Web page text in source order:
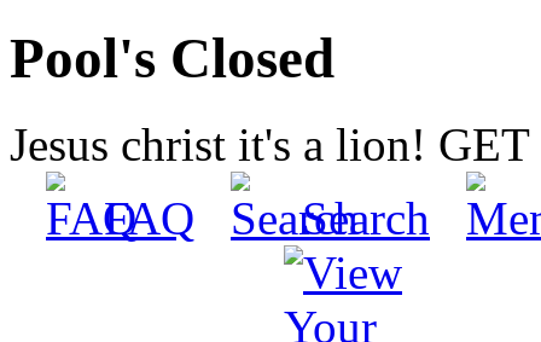
Pool's Closed
Jesus christ it's a lion!
FAQ
Search